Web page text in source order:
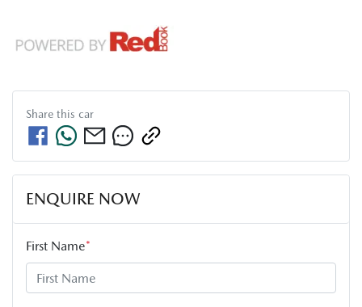
Share this car
ENQUIRE NOW
First Name*